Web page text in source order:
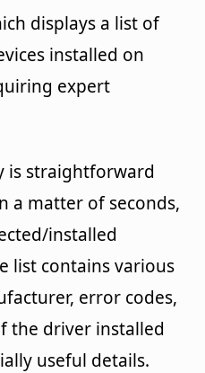
displays a list of
installed on
expert
is straightforward
a matter of seconds,
installed
list contains various
error codes,
the driver installed
useful details.